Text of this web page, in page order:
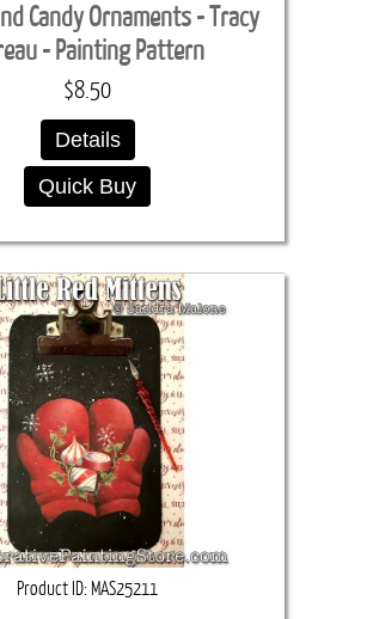
Candy Ornaments - Tracy
- Painting Pattern
$8.50
Details
Quick Buy
Product ID MAS25211